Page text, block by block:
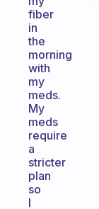
fiber
in
the
morning
with
my
meds.
My
meds
require
a
stricter
plan
so
I